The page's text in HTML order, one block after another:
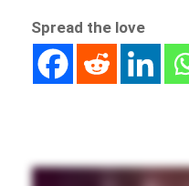
Spread the love